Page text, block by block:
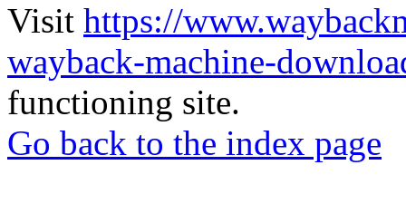
Visit https://
wayback-machine-
functioning site.
Go back to the index page